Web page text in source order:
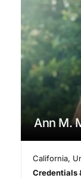
Ann M.
California,
Credentials